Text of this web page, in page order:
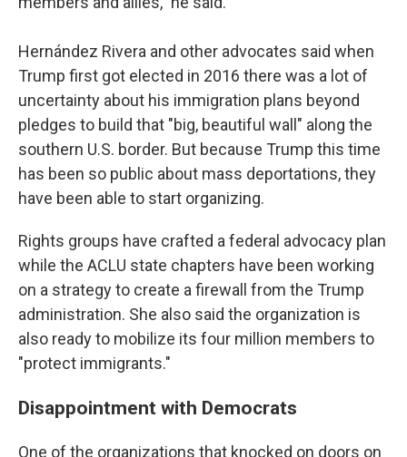
Hernández Rivera and other advocates said when
Trump first got elected in 2016 there was a lot of
uncertainty about his immigration plans beyond
pledges to build that "big, beautiful wall" along the
southern U.S. border. But because Trump this time
has been so public about mass deportations, they
have been able to start organizing.
Rights groups have crafted a federal advocacy plan
while the ACLU state chapters have been working
on a strategy to create a firewall from the Trump
administration. She also said the organization is
also ready to mobilize its four million members to
"protect immigrants."
Disappointment with Democrats
One of the organizations that knocked on doors on